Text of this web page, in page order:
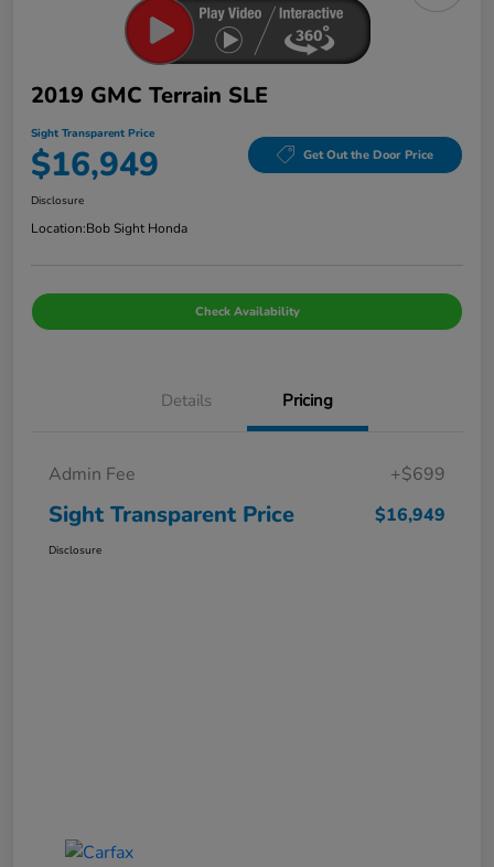
2019 GMC Terrain SLE
Sight Transparent Price
$16,949 Get Out the Door Price
Disclosure
Location:Bob Sight Honda
Check Availability
Details Pricing
Admin Fee +$699
Sight Transparent Price $16,949
Disclosure